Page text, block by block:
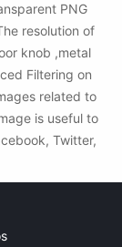
PNG
resolution of
knob ,metal
Filtering on
related to
is useful to
Twitter,